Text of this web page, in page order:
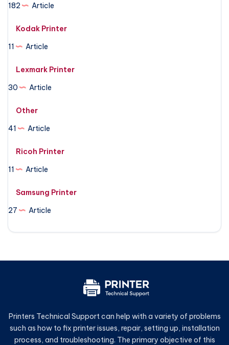
182
Article
Kodak Printer
11
Article
Lexmark Printer
30
Article
Other
41
Article
Ricoh Printer
11
Article
Samsung Printer
27
Article
Printers Technical Support can help with a variety of problems
such as how to fix printer issues, repair, setting up, installation
process, and troubleshooting. The primary objective of this